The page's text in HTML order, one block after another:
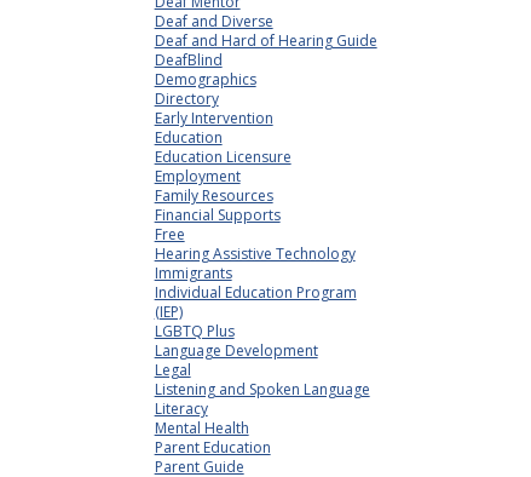
Deaf and Diverse
Deaf and Hard of Hearing Guide
DeafBlind
Demographics
Directory
Early Intervention
Education
Education Licensure
Employment
Family Resources
Financial Supports
Free
Hearing Assistive Technology
Immigrants
Individual Education Program
(IEP)
LGBTQ Plus
Language Development
Legal
Listening and Spoken Language
Literacy
Mental Health
Parent Education
Parent Guide